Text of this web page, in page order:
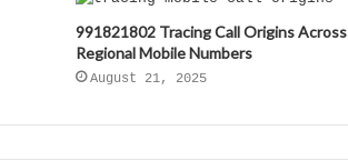
991821802 Tracing Call Origins Across
Regional Mobile Numbers
August 21, 2025